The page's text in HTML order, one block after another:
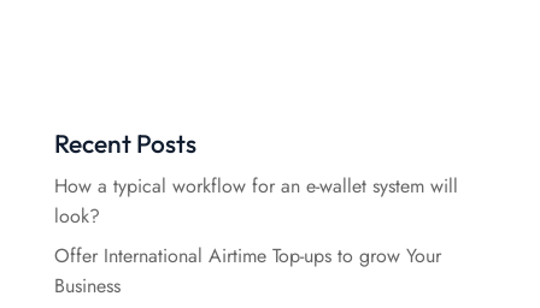
Recent Posts
How a typical workflow for an e-wallet system will
look?
Offer International Airtime Top-ups to grow Your
Business